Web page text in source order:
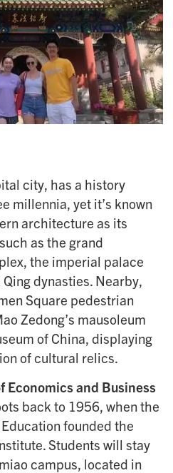
city, has a history
millennia, yet it’s known
architecture as its
as the grand
the imperial palace
dynasties. Nearby,
Square pedestrian
Zedong’s mausoleum
of China, displaying
of cultural relics.
Economics and Business
back to 1956, when the
founded the
Students will stay
campus, located in